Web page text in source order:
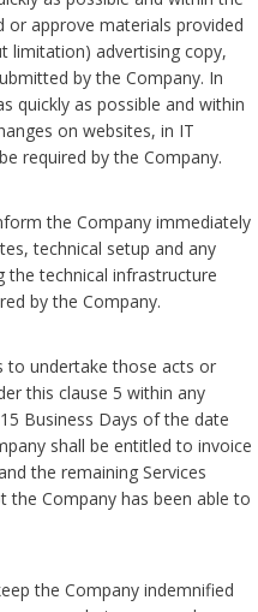
approve materials provided
limitation) advertising copy,
by the Company. In
quickly as possible and within
on websites, in IT
required by the Company.
the Company immediately
technical setup and any
technical infrastructure
by the Company.
undertake those acts or
this clause 5 within any
Business Days of the date
shall be entitled to invoice
the remaining Services
the Company has been able to
the Company indemnified